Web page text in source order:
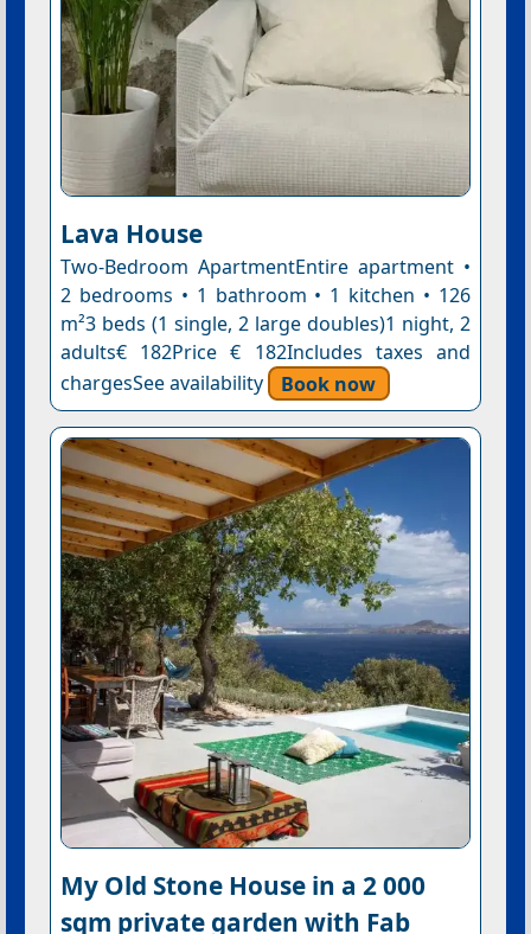
Lava House
Two-Bedroom ApartmentEntire apartment •
2 bedrooms • 1 bathroom • 1 kitchen • 126
m²3 beds (1 single, 2 large doubles)1 night, 2
adults€ 182Price € 182Includes taxes and
chargesSee availability
Book now
My Old Stone House in a 2 000
sqm private garden with Fab